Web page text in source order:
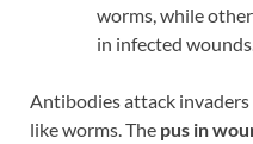
worms, while
in infected
Antibodies attack invaders
like worms. The pus in